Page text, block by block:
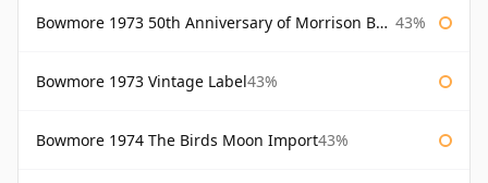
Bowmore 1973 50th Anniversary of Morrison Bowmore 43%
Bowmore 1973 Vintage Label43%
Bowmore 1974 The Birds Moon Import43%